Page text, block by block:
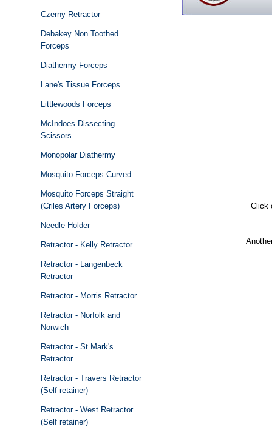
Click
Czerny Retractor
Debakey Non Toothed
Forceps
Diathermy Forceps
Lane's Tissue Forceps
Littlewoods Forceps
McIndoes Dissecting
Scissors
Monopolar Diathermy
Mosquito Forceps Curved
Mosquito Forceps Straight
(Criles Artery Forceps)
Needle Holder
Retractor - Kelly Retractor
Retractor - Langenbeck
Retractor
Retractor - Morris Retractor
Retractor - Norfolk and
Norwich
Retractor - St Mark's
Retractor
Retractor - Travers Retractor
(Self retainer)
Retractor - West Retractor
(Self retainer)